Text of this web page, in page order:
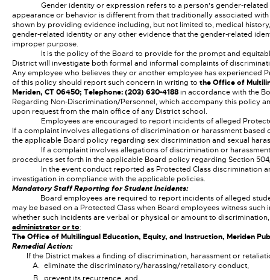
Gender identity or expression refers to a person's gender-
appearance or behavior is different from that traditionally associated
shown by providing evidence including, but not limited to, medical
gender-related identity or any other evidence that the gender-related
improper purpose.
It is the policy of the Board to provide for the prompt and
District will investigate both formal and informal complaints of
Any employee who believes they or another employee has experienced
of this policy should report such concern in writing to the Office of
Meriden, CT 06450; Telephone: (203) 630-4188in accordance with the
Regarding Non-Discrimination/Personnel, which accompany this policy
upon request from the main office of any District school.
Employees are encouraged to report incidents of alleged
If a complaint involves allegations of discrimination or harassment
the applicable Board policy regarding sex discrimination and sexual
If a complaint involves allegations of discrimination or
procedures set forth in the applicable Board policy regarding Section
In the event conduct reported as Protected Class discrimination
investigation in compliance with the applicable policies.
Mandatory Staff Reporting for Student Incidents:
Board employees are required to report incidents of alleged
may be based on a Protected Class when Board employees witness
whether such incidents are verbal or physical or amount to
administrator or to:
The Office of Multilingual Education, Equity, and Instruction, Meriden
Remedial Action:
If the District makes a finding of discrimination, harassment or
eliminate the discriminatory/harassing/retaliatory conduct,